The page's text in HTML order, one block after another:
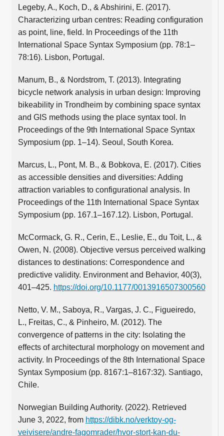
Legeby, A., Koch, D., & Abshirini, E. (2017).
Characterizing urban centres: Reading configuration
as point, line, field. In Proceedings of the 11th
International Space Syntax Symposium (pp. 78:1–
78:16). Lisbon, Portugal.
Manum, B., & Nordstrom, T. (2013). Integrating
bicycle network analysis in urban design: Improving
bikeability in Trondheim by combining space syntax
and GIS methods using the place syntax tool. In
Proceedings of the 9th International Space Syntax
Symposium (pp. 1–14). Seoul, South Korea.
Marcus, L., Pont, M. B., & Bobkova, E. (2017). Cities
as accessible densities and diversities: Adding
attraction variables to configurational analysis. In
Proceedings of the 11th International Space Syntax
Symposium (pp. 167.1–167.12). Lisbon, Portugal.
McCormack, G. R., Cerin, E., Leslie, E., du Toit, L., &
Owen, N. (2008). Objective versus perceived walking
distances to destinations: Correspondence and
predictive validity. Environment and Behavior, 40(3),
401–425. https://doi.org/10.1177/0013916507300560
Netto, V. M., Saboya, R., Vargas, J. C., Figueiredo,
L., Freitas, C., & Pinheiro, M. (2012). The
convergence of patterns in the city: Isolating the
effects of architectural morphology on movement and
activity. In Proceedings of the 8th International Space
Syntax Symposium (pp. 8167:1–8167:32). Santiago,
Chile.
Norwegian Building Authority. (2022). Retrieved
June 3, 2022, from https://dibk.no/verktoy-og-
veivisere/andre-fagomrader/hvor-stort-kan-du-